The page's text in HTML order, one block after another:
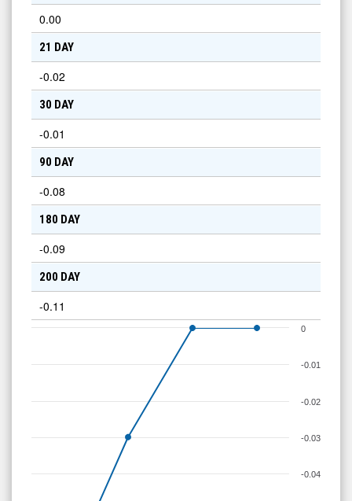
0.00
21 DAY
-0.02
30 DAY
-0.01
90 DAY
-0.08
180 DAY
-0.09
200 DAY
-0.11
-0.04
-0.03
-0.02
-0.01
0